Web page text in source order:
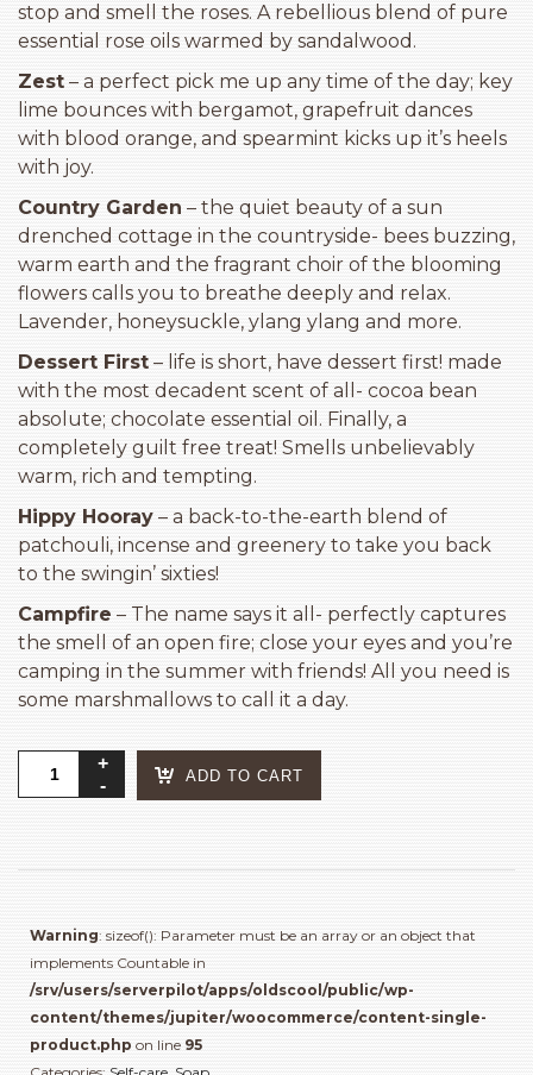
stop and smell the roses. A rebellious blend of pure
essential rose oils warmed by sandalwood.
Zest – a perfect pick me up any time of the day; key
lime bounces with bergamot, grapefruit dances
with blood orange, and spearmint kicks up it’s heels
with joy.
Country Garden – the quiet beauty of a sun
drenched cottage in the countryside- bees buzzing,
warm earth and the fragrant choir of the blooming
flowers calls you to breathe deeply and relax.
Lavender, honeysuckle, ylang ylang and more.
Dessert First – life is short, have dessert first! made
with the most decadent scent of all- cocoa bean
absolute; chocolate essential oil. Finally, a
completely guilt free treat! Smells unbelievably
warm, rich and tempting.
Hippy Hooray – a back-to-the-earth blend of
patchouli, incense and greenery to take you back
to the swingin’ sixties!
Campfire – The name says it all- perfectly captures
the smell of an open fire; close your eyes and you’re
camping in the summer with friends! All you need is
some marshmallows to call it a day.
quantity
ADD TO CART
Warning: sizeof(): Parameter must be an array or an object that
implements Countable in
/srv/users/serverpilot/apps/oldscool/public/wp-
content/themes/jupiter/woocommerce/content-single-
product.php on line 95